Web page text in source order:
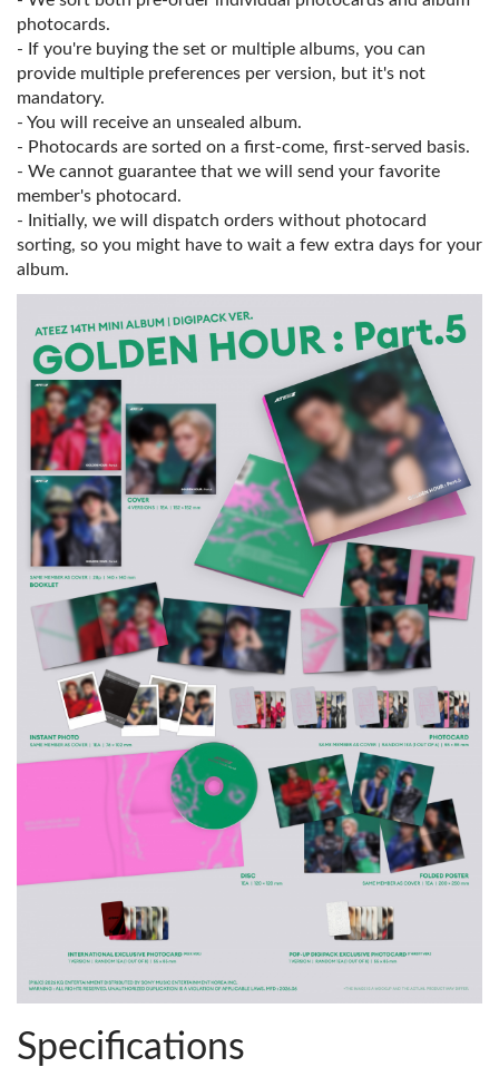
photocards.
- If you're buying the set or multiple albums, you can
provide multiple preferences per version, but it's not
mandatory.
- You will receive an unsealed album.
- Photocards are sorted on a first-come, first-served basis.
- We cannot guarantee that we will send your favorite
member's photocard.
- Initially, we will dispatch orders without photocard
sorting, so you might have to wait a few extra days for your
album.
Specifications